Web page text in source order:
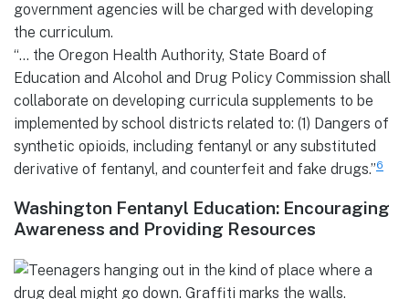
government agencies will be charged with developing
the curriculum.
“… the Oregon Health Authority, State Board of
Education and Alcohol and Drug Policy Commission shall
collaborate on developing curricula supplements to be
implemented by school districts related to: (1) Dangers of
synthetic opioids, including fentanyl or any substituted
derivative of fentanyl, and counterfeit and fake drugs.”6
Washington Fentanyl Education: Encouraging
Awareness and Providing Resources